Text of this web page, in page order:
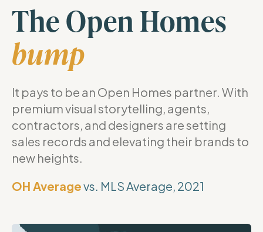
The Open Homes
bump
It pays to be an Open Homes partner. With
premium visual storytelling, agents,
contractors, and designers are setting
sales records and elevating their brands to
new heights.
OH Averagevs. MLS Average, 2021